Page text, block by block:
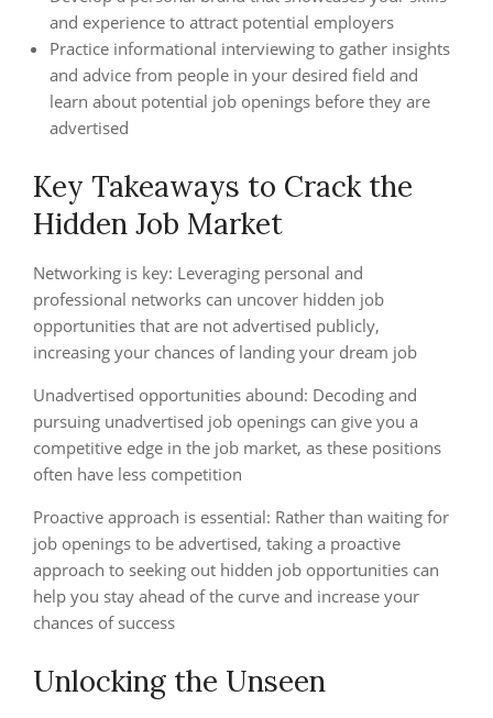
and experience to attract potential employers
Practice informational interviewing to gather insights
and advice from people in your desired field and
learn about potential job openings before they are
advertised
Key Takeaways to Crack the
Hidden Job Market
Networking is key: Leveraging personal and
professional networks can uncover hidden job
opportunities that are not advertised publicly,
increasing your chances of landing your dream job
Unadvertised opportunities abound: Decoding and
pursuing unadvertised job openings can give you a
competitive edge in the job market, as these positions
often have less competition
Proactive approach is essential: Rather than waiting for
job openings to be advertised, taking a proactive
approach to seeking out hidden job opportunities can
help you stay ahead of the curve and increase your
chances of success
Unlocking the Unseen